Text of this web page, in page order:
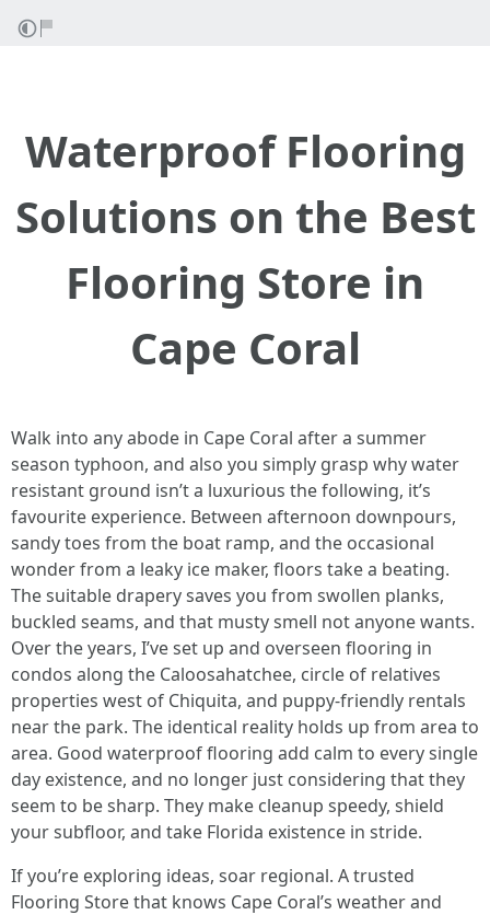
Waterproof Flooring
Solutions on the Best
Flooring Store in
Cape Coral
Walk into any abode in Cape Coral after a summer
season typhoon, and also you simply grasp why water
resistant ground isn’t a luxurious the following, it’s
favourite experience. Between afternoon downpours,
sandy toes from the boat ramp, and the occasional
wonder from a leaky ice maker, floors take a beating.
The suitable drapery saves you from swollen planks,
buckled seams, and that musty smell not anyone wants.
Over the years, I’ve set up and overseen flooring in
condos along the Caloosahatchee, circle of relatives
properties west of Chiquita, and puppy-friendly rentals
near the park. The identical reality holds up from area to
area. Good waterproof flooring add calm to every single
day existence, and no longer just considering that they
seem to be sharp. They make cleanup speedy, shield
your subfloor, and take Florida existence in stride.
If you’re exploring ideas, soar regional. A trusted
Flooring Store that knows Cape Coral’s weather and